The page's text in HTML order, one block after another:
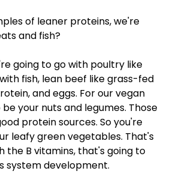
of leaner proteins, we're
and fish?
going to go with poultry like
fish, lean beef like grass-fed
and eggs. For our vegan
your nuts and legumes. Those
protein sources. So you're
leafy green vegetables. That's
the B vitamins, that's going to
system development.